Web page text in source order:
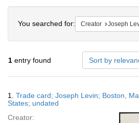
You searched for: Creator Joseph
1 entry found Sort by
Results
1. Trade card; Joseph Levin; Boston,
States; undated
Creator: